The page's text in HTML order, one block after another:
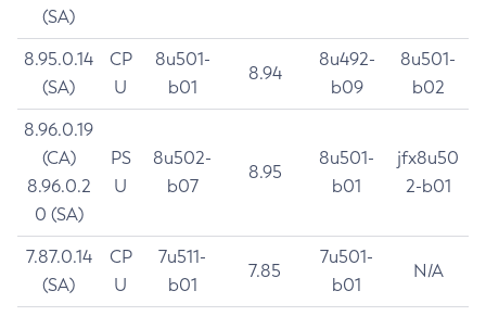
(SA)
8.95.0.14
(SA)
CP
U
8u501-
b01
8.94
8u492-
b09
8u501-
b02
8.96.0.19
(CA)
8.96.0.2
0 (SA)
PS
U
8u502-
b07
8.95
8u501-
b01
jfx8u50
2-b01
7.87.0.14
(SA)
CP
U
7u511-
b01
7.85
7u501-
b01
N/A